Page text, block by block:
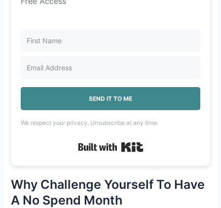
SEND IT TO ME
We respect your privacy. Unsubscribe at any time.
Why Challenge Yourself To Have
A No Spend Month